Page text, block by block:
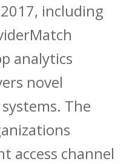
including
analytics
novel
The
access channel